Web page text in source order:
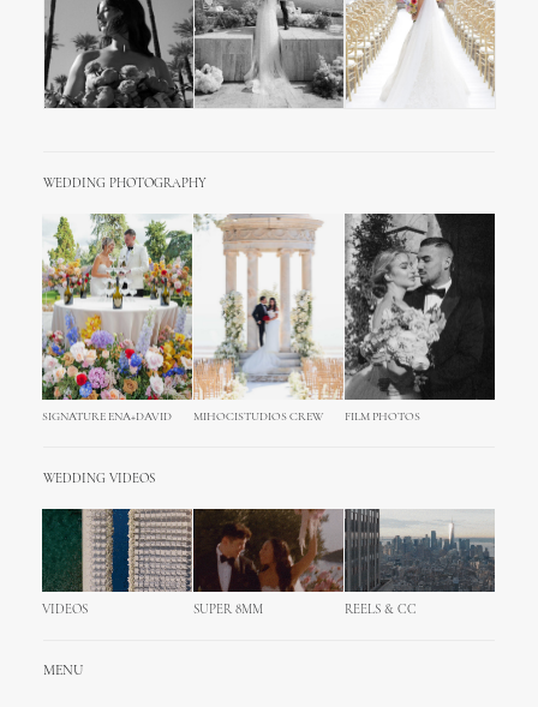
WEDDING PHOTOGRAPHY
SIGNATURE ENA+DAVID MIHOCISTUDIOS CREW FILM PHOTOS
WEDDING VIDEOS
VIDEOS SUPER 8MM REELS & CC
MENU